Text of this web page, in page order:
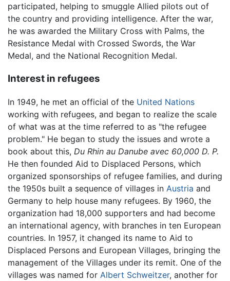
participated, helping to smuggle Allied pilots out of
the country and providing intelligence. After the war,
he was awarded the Military Cross with Palms, the
Resistance Medal with Crossed Swords, the War
Medal, and the National Recognition Medal.
Interest in refugees
In 1949, he met an official of the United Nations
working with refugees, and began to realize the scale
of what was at the time referred to as "the refugee
problem." He began to study the issues and wrote a
book about this, Du Rhin au Danube avec 60,000 D. P.
He then founded Aid to Displaced Persons, which
organized sponsorships of refugee families, and during
the 1950s built a sequence of villages in Austria and
Germany to help house many refugees. By 1960, the
organization had 18,000 supporters and had become
an international agency, with branches in ten European
countries. In 1957, it changed its name to Aid to
Displaced Persons and European Villages, bringing the
management of the Villages under its remit. One of the
villages was named for Albert Schweitzer, another for